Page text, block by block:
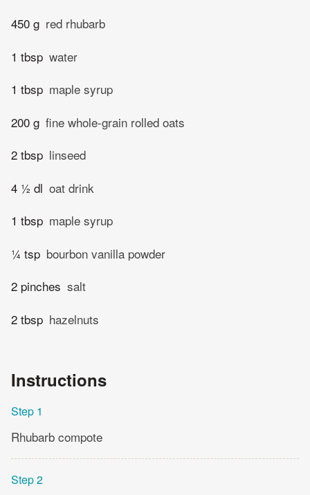
450 g red rhubarb
1 tbsp water
1 tbsp maple syrup
200 g fine whole-grain rolled oats
2 tbsp linseed
4 ½ dl oat drink
1 tbsp maple syrup
¼ tsp bourbon vanilla powder
2 pinches salt
2 tbsp hazelnuts
Instructions
Step 1
Rhubarb compote
Step 2